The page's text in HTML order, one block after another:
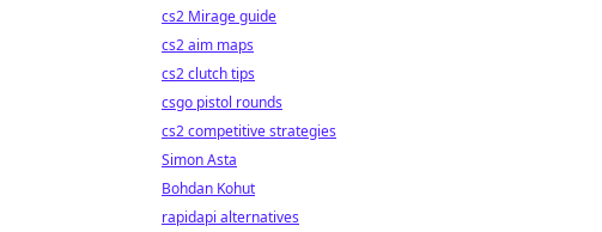
cs2 Mirage guide
cs2 aim maps
cs2 clutch tips
csgo pistol rounds
cs2 competitive strategies
Simon Asta
Bohdan Kohut
rapidapi alternatives